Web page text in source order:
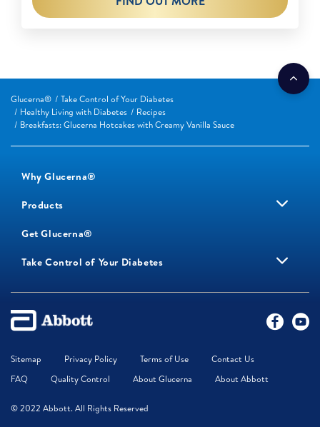
Glucerna®
Take Control of Your Diabetes
Healthy Living with Diabetes
Recipes
Breakfasts: Glucerna Hotcakes with Creamy Vanilla Sauce
Why Glucerna®
Products
Get Glucerna®
Take Control of Your Diabetes
Sitemap Privacy Policy Terms of Use
Contact Us
FAQ
Quality Control About Glucerna About Abbott
© 2022 Abbott. All Rights Reserved